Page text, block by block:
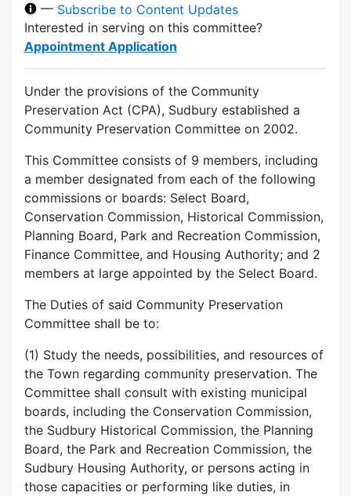
— Subscribe to Content Updates
Interested in serving on this committee?
Appointment Application
Under the provisions of the Community
Preservation Act (CPA), Sudbury established a
Community Preservation Committee on 2002.
This Committee consists of 9 members, including
a member designated from each of the following
commissions or boards: Select Board,
Conservation Commission, Historical Commission,
Planning Board, Park and Recreation Commission,
Finance Committee, and Housing Authority; and 2
members at large appointed by the Select Board.
The Duties of said Community Preservation
Committee shall be to:
(1) Study the needs, possibilities, and resources of
the Town regarding community preservation. The
Committee shall consult with existing municipal
boards, including the Conservation Commission,
the Sudbury Historical Commission, the Planning
Board, the Park and Recreation Commission, the
Sudbury Housing Authority, or persons acting in
those capacities or performing like duties, in